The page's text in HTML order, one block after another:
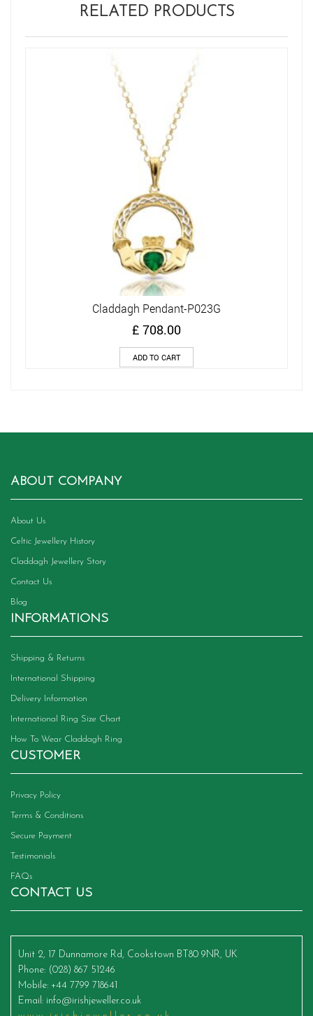
RELATED PRODUCTS
Claddagh Pendant-P023G
£ 708.00
ADD TO CART
ABOUT COMPANY
About Us
Celtic Jewellery History
Claddagh Jewellery Story
Contact Us
Blog
INFORMATIONS
Shipping & Returns
International Shipping
Delivery Information
International Ring Size Chart
How To Wear Claddagh Ring
CUSTOMER
Privacy Policy
Terms & Conditions
Secure Payment
Testimonials
FAQs
CONTACT US
Unit 2, 17 Dunnamore Rd, Cookstown BT80 9NR, UK
Phone: (028) 867 51246
Mobile: +44 7799 718641
Email: info@irishjeweller.co.uk